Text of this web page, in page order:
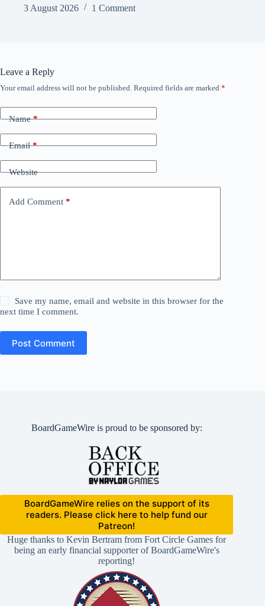
3 August 2026
1 Comment
Leave a Reply
Your email address will not be published. Required fields are marked *
Name*
Email*
Website
Add Comment *
Save my name, email and website in this browser for the
next time I comment.
Post Comment
BoardGameWire is proud to be sponsored by:
BoardGameWire relies on the support of its
readers. Please click here to help fund our
Patreon!
Huge thanks to Kevin Bertram from Fort Circle Games for
being an early financial supporter of BoardGameWire's
reporting!